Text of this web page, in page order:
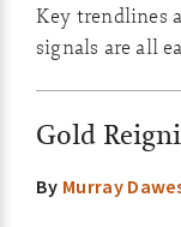
Key trendlines
signals are all
Gold
By Murray